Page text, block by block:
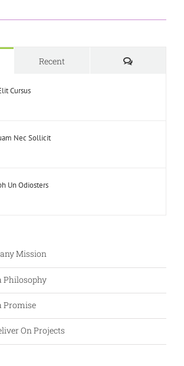
Recent Comments
Cursus
Nec Sollicit
Un Odiosters
Mission
Philosophy
Promise
On Projects